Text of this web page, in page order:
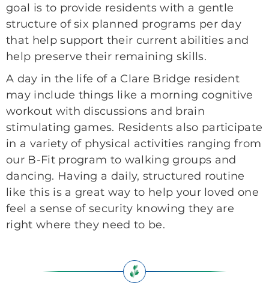
goal is to provide residents with a gentle
structure of six planned programs per day
that help support their current abilities and
help preserve their remaining skills.
A day in the life of a Clare Bridge resident
may include things like a morning cognitive
workout with discussions and brain
stimulating games. Residents also participate
in a variety of physical activities ranging from
our B-Fit program to walking groups and
dancing. Having a daily, structured routine
like this is a great way to help your loved one
feel a sense of security knowing they are
right where they need to be.